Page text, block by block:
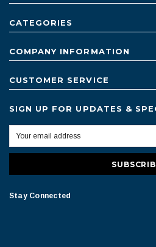
CATEGORIES
COMPANY INFORMATION
CUSTOMER SERVICE
SIGN UP FOR UPDATES &
Stay Connected